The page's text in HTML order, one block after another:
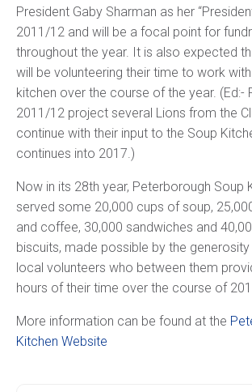
President Gaby Sharman as her
2011/12 and will be a focal point for
throughout the year. It is also expected
will be volunteering their time to work
kitchen over the course of the year. (Ed:-
2011/12 project several Lions from the
continue with their input to the Soup
continues into 2017.)
Now in its 28th year, Peterborough Soup
served some 20,000 cups of soup,
and coffee, 30,000 sandwiches and
biscuits, made possible by the
local volunteers who between them
hours of their time over the course of
More information can be found at the
Kitchen Website